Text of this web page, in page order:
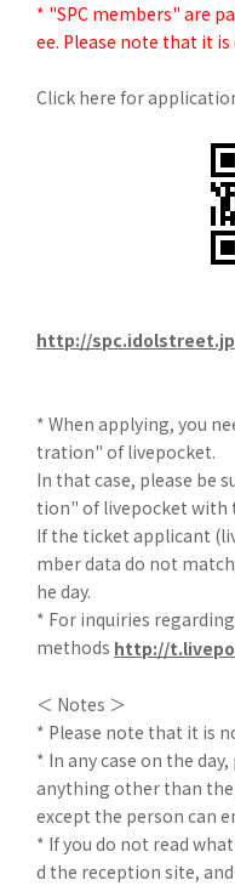
* "SPC members" are
ee. Please note that it
Click here for
http://spc.idolstreet.jp
* When applying, you
tration" of livepocket.
In that case, please be
tion" of livepocket with
If the ticket applicant
mber data do not
he day.
* For inquiries
methods http://
＜ Notes ＞
* Please note that it is
* In any case on the
anything other than the
except the person can
* If you do not read
d the reception site,